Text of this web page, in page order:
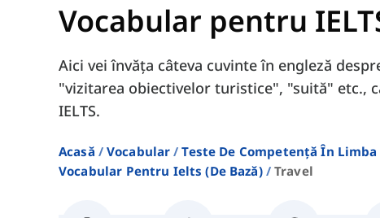
Vocabular pentru
Aici vei învăța câteva cuvinte în engleză
"vizitarea obiectivelor turistice", "suită" etc.,
IELTS.
Acasă Vocabular
Teste De Competență În Limba
Vocabular Pentru Ielts (de Bază)
Travel